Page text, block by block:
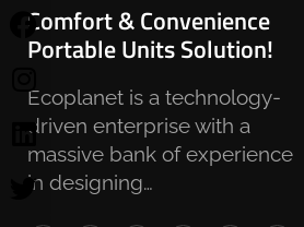
Comfort & Convenience
Portable Units Solution!
Ecoplanet is a technology-
driven enterprise with a
massive bank of experience
in designing…